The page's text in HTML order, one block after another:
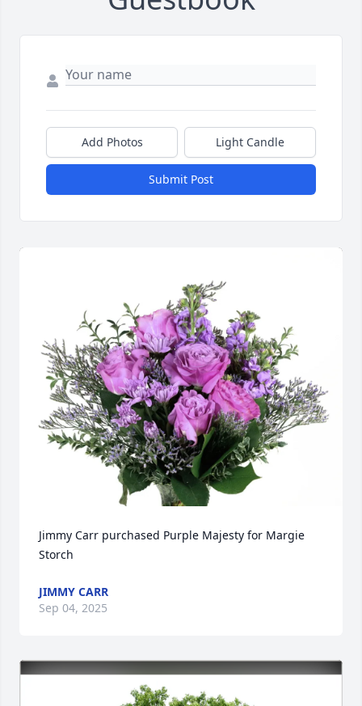
Add Photos Light Candle
Submit Post
Jimmy Carr purchased Purple Majesty for Margie
Storch
JIMMY CARR
Sep 04, 2025